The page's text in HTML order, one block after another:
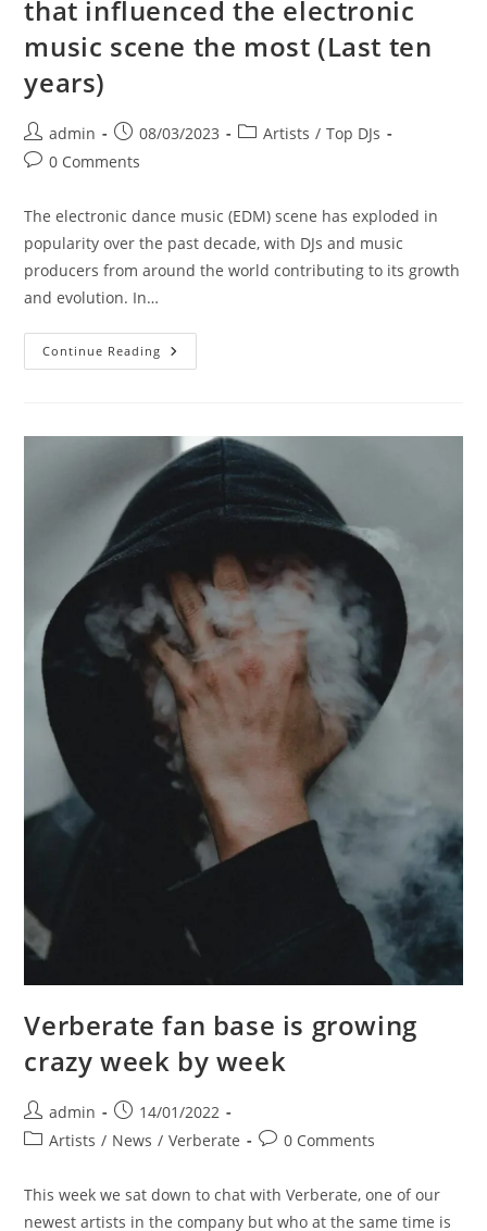
that influenced the electronic
music scene the most (Last ten
years)
Post
author:
admin
Post
published:
08/03/2023
PostArtists / Top DJs
Post0 Comments
The electronic dance music (EDM) scene has exploded in
popularity over the past decade, with DJs and music
producers from around the world contributing to its growth
and evolution. In…
Continue Reading Five
DJs
Influenced
The
Electronic
Music
Most
(Last
Years)
Verberate fan base is growing
crazy week by week
Post
author:
admin
Post
published:
14/01/2022
PostArtists / News / Verberate
Post0 Comments
This week we sat down to chat with Verberate, one of our
newest artists in the company but who at the same time is